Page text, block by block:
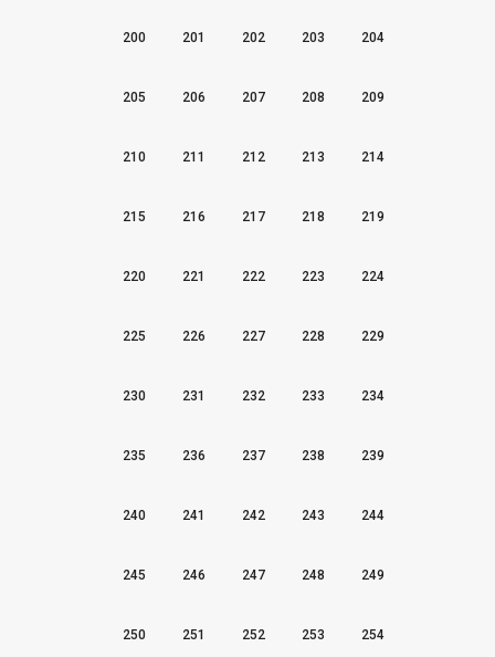
200 201 202 203 204
205 206 207 208 209
210 211 212 213 214
215 216 217 218 219
220 221 222 223 224
225 226 227 228 229
230 231 232 233 234
235 236 237 238 239
240 241 242 243 244
245 246 247 248 249
250 251 252 253 254